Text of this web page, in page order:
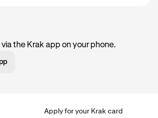
the Krak app on your phone.
Apply for your Krak card